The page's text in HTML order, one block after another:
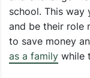
school. This way
and be their role
to save money
as a family while